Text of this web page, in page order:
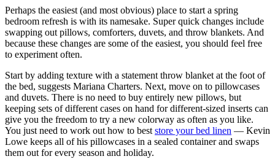
Perhaps the easiest (and most obvious) place to start a spring
bedroom refresh is with its namesake. Super quick changes include
swapping out pillows, comforters, duvets, and throw blankets. And
because these changes are some of the easiest, you should feel free
to experiment often.
Start by adding texture with a statement throw blanket at the foot of
the bed, suggests Mariana Charters. Next, move on to pillowcases
and duvets. There is no need to buy entirely new pillows, but
keeping sets of different cases on hand for different-sized inserts can
give you the freedom to try a new colorway as often as you like.
You just need to work out how to best store your bed linen — Kevin
Lowe keeps all of his pillowcases in a sealed container and swaps
them out for every season and holiday.